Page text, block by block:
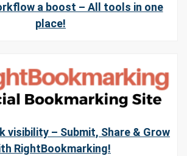
a boost – All tools in one
place!
visibility – Submit, Share & Grow
RightBookmarking!